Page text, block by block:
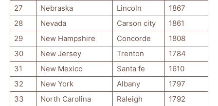
27
Nebraska Lincoln
1867
28
Nevada Carson city
1861
29
New Hampshire Concorde
1808
30
New Jersey Trenton
1784
31
New Mexico Santa fe
1610
32
New York Albany
1797
33
North Carolina Raleigh
1792